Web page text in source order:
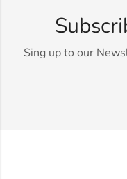
Sing up to our